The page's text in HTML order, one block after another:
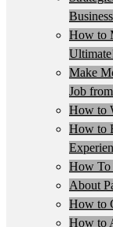
How to
Make
Job
How to
How to
How To
About
How to
How to